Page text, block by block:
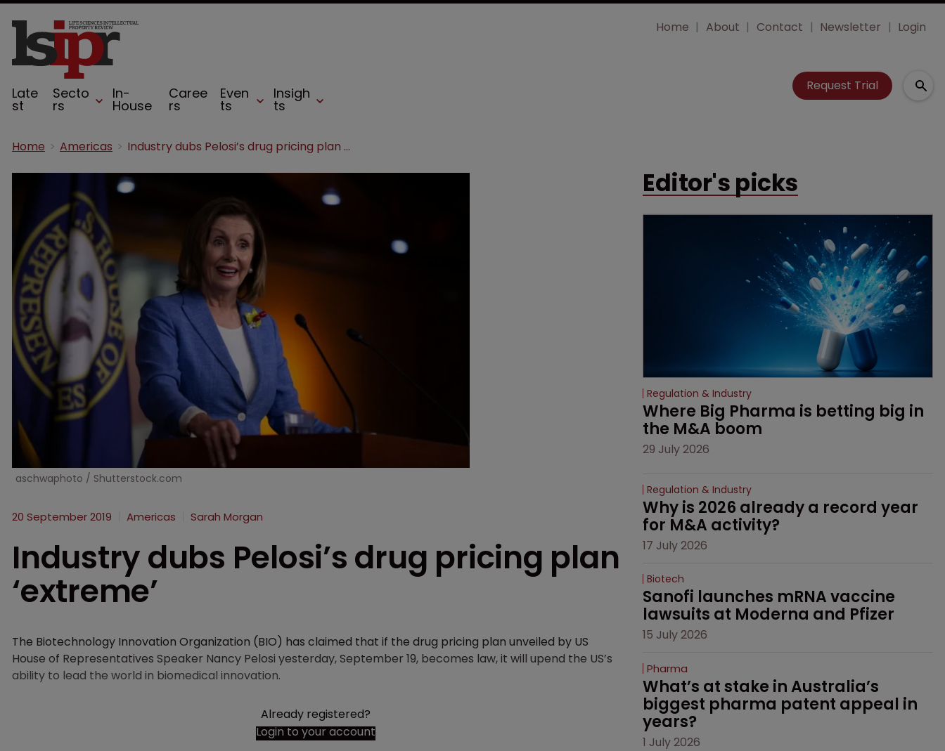
Late
st
Secto
rs
In-
House
Caree
rs
Even
ts
Insigh
ts
Home About Contact Newsletter Login
Request Trial
Home Americas Industry dubs Pelosi’s drug pricing plan ‘extreme’
aschwaphoto / Shutterstock.com
20 September 2019 Americas Sarah Morgan
Industry dubs Pelosi’s drug pricing plan
‘extreme’
The Biotechnology Innovation Organization (BIO) has claimed that if the drug pricing plan unveiled by US
House of Representatives Speaker Nancy Pelosi yesterday, September 19, becomes law, it will upend the US’s
ability to lead the world in biomedical innovation.
Already registered?
Login to your account
Editor's picks
Regulation & Industry
Where Big Pharma is betting big in
the M&A boom
29 July 2026
Regulation & Industry
Why is 2026 already a record year
for M&A activity?
17 July 2026
Biotech
Sanofi launches mRNA vaccine
lawsuits at Moderna and Pfizer
15 July 2026
Pharma
What’s at stake in Australia’s
biggest pharma patent appeal in
years?
1 July 2026